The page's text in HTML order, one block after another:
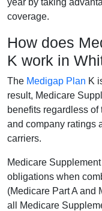
year by taking
coverage.
How does
K work in
The Medigap Plan K
result, Medicare
benefits regardless
and company ratings
carriers.
Medicare
obligations when
(Medicare Part A and
all Medicare